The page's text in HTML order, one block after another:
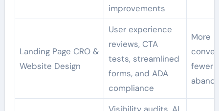
improvements
Landing Page CRO &
Website Design
User experience
reviews, CTA
tests, streamlined
forms, and ADA
compliance
More
fewer